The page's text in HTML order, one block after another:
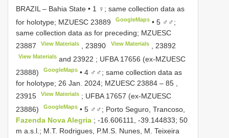
BRAZIL – Bahia State • 1 ♀; same collection data as
for holotype; MZUESC 23889 GoogleMaps •5 ♂♂;
same collection data as for preceding; MZUESC
23887
View Materials ,23890 View Materials, 23892
View Materials and 23922 ; UFBA 17656 (ex-MZUESC
23888)
GoogleMaps •4 ♂♂; same collection data as
for holotype; 26 Jan. 2024; MZUESC 23884 – 85
23915
View Materials ; UFBA17657 (ex-MZUESC
23886)
GoogleMaps •5 ♂♂; Porto Seguro, Trancoso,
Fazenda Nova Alegria ; -16.606111, -39.144833; 50
m a.s.l.; M.T. Rodrigues, P.M.S. Nunes, M. Teixeira